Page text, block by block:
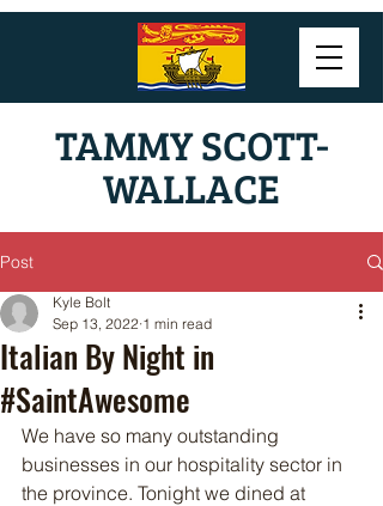
TAMMY SCOTT-
WALLACE
Post
Italian By Night in
#SaintAwesome
Kyle Bolt
Sep 13, 2022 1 min read
We have so many outstanding
businesses in our hospitality sector in
the province. Tonight we dined at